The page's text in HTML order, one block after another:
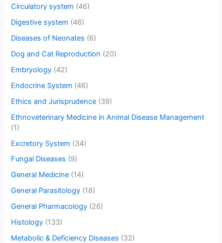
Circulatory system (46)
Digestive system (46)
Diseases of Neonates (6)
Dog and Cat Reproduction (20)
Embryology (42)
Endocrine System (46)
Ethics and Jurisprudence (39)
Ethnoveterinary Medicine in Animal Disease Management
(1)
Excretory System (34)
Fungal Diseases (9)
General Medicine (14)
General Parasitology (18)
General Pharmacology (26)
Histology (133)
Metabolic & Deficiency Diseases (32)